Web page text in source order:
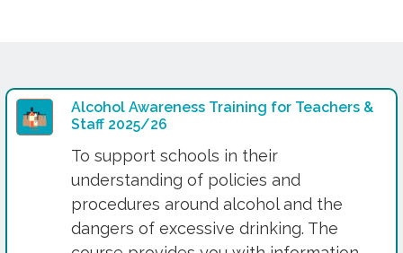
Alcohol Awareness Training for Teachers &
Staff 2025/26
To support schools in their
understanding of policies and
procedures around alcohol and the
dangers of excessive drinking. The